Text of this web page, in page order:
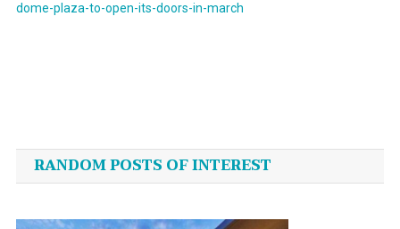
dome-plaza-to-open-its-doors-in-march
navigation
RANDOM POSTS OF INTEREST